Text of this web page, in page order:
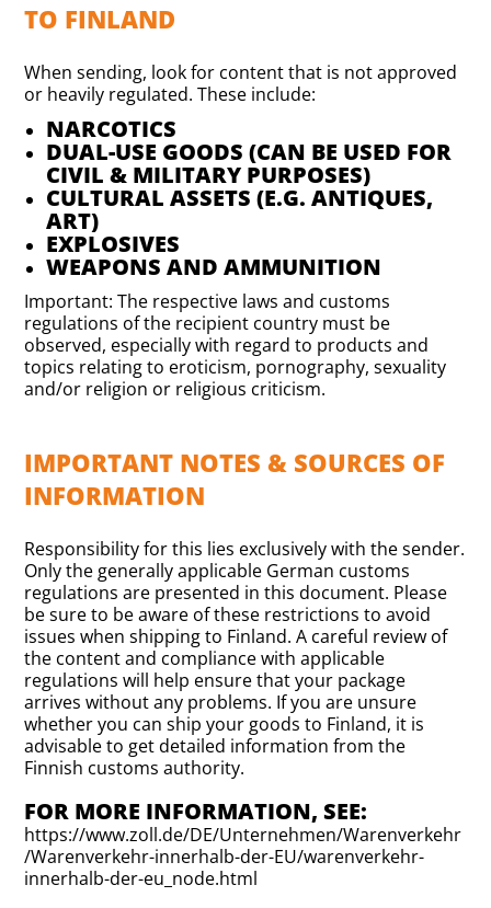
TO FINLAND
When sending, look for content that is not approved
or heavily regulated. These include:
NARCOTICS
DUAL-USE GOODS (CAN BE USED FOR
CIVIL & MILITARY PURPOSES)
CULTURAL ASSETS (E.G. ANTIQUES,
ART)
EXPLOSIVES
WEAPONS AND AMMUNITION
Important: The respective laws and customs
regulations of the recipient country must be
observed, especially with regard to products and
topics relating to eroticism, pornography, sexuality
and/or religion or religious criticism.
IMPORTANT NOTES & SOURCES OF
INFORMATION
Responsibility for this lies exclusively with the sender.
Only the generally applicable German customs
regulations are presented in this document. Please
be sure to be aware of these restrictions to avoid
issues when shipping to Finland. A careful review of
the content and compliance with applicable
regulations will help ensure that your package
arrives without any problems. If you are unsure
whether you can ship your goods to Finland, it is
advisable to get detailed information from the
Finnish customs authority.
FOR MORE INFORMATION, SEE:
https://www.zoll.de/DE/Unternehmen/Warenverkehr
/Warenverkehr-innerhalb-der-EU/warenverkehr-
innerhalb-der-eu_node.html